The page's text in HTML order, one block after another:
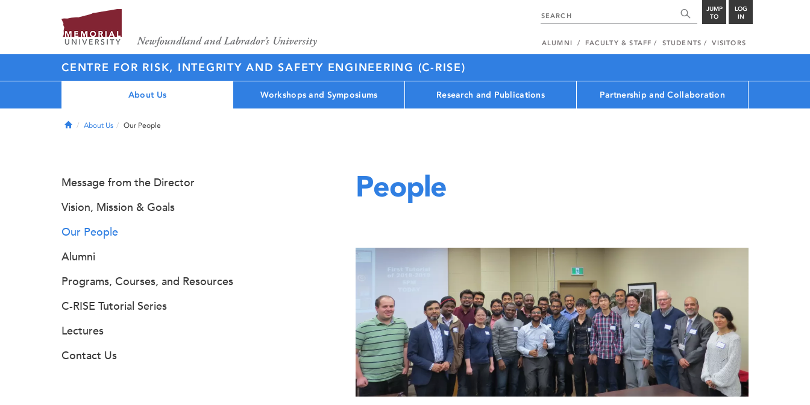
JUMP
TO
LOG
IN
ALUMNI FACULTY & STAFF STUDENTS VISITORS
CENTRE FOR RISK, INTEGRITY AND SAFETY ENGINEERING (C-RISE)
About Us Workshops and Symposiums Research and Publications Partnership and Collaboration
HomeAbout Us Our People
People
Message from the Director
Vision, Mission & Goals
Our People
Alumni
Programs, Courses, and Resources
C-RISE Tutorial Series
Lectures
Contact Us